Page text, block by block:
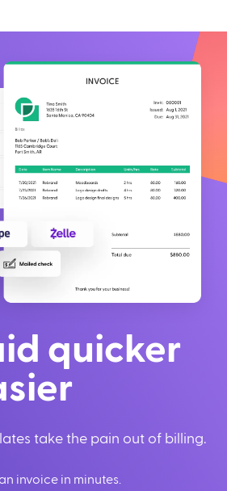
quicker
take the pain out of billing.
invoice in minutes.